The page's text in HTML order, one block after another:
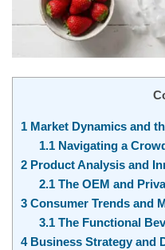
1 Market Dynamics and
1.1Navigating a
2 Product Analysis and
2.1The OEM and
3 Consumer Trends and
3.1The Functional
4Business Strategy and